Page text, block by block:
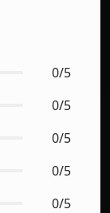
0/5
0/5
0/5
0/5
0/5